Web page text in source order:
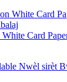
Card